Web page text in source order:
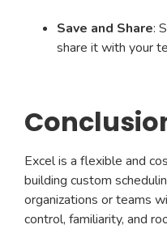
Save and Share:
share it with your
Excel is a flexible and
building custom
organizations or teams
control, familiarity, and